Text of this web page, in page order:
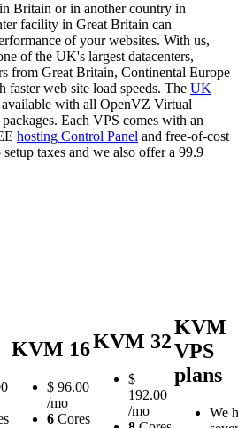
Britain or in another country in
facility in Great Britain can
of your websites. With us,
of the UK's largest datacenters,
from Great Britain, Continental Europe
faster web site load speeds. Тhe UK
with all OpenVZ Virtual
Each VPS comes with an
hosting Control Panel and free-of-cost
taxes and we also offer a 99.9
KVM 16
$ 96.00
/mo
6 Cores
KVM 32
$
192.00
/mo
KVM
VPS
plans
We